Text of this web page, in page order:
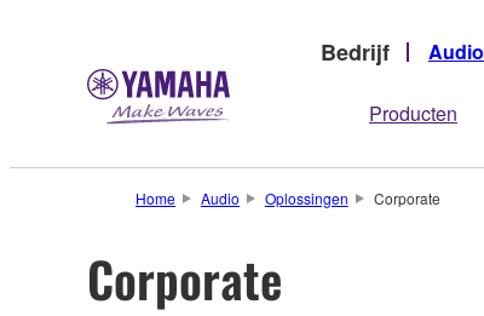
Bedrijf Audio
Producten
Home Audio Oplossingen Corporate
Corporate